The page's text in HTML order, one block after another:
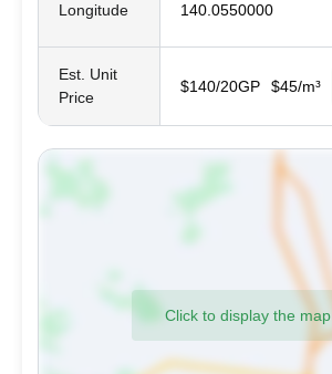
Longitude 140.0550000
Est. Unit
Price
$140/20GP $45/m³
Click to display the map